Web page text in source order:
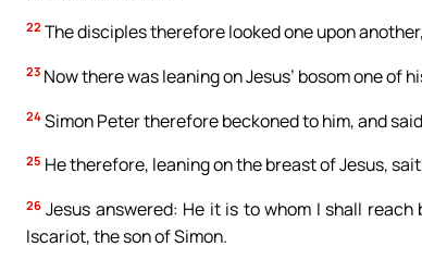
22 The disciples therefore looked one upon
23 Now there was leaning on Jesus’ bosom one of
24 Simon Peter therefore beckoned to him, and
25 He therefore, leaning on the breast of Jesus,
26 Jesus answered: He it is to whom I shall
Iscariot, the son of Simon.